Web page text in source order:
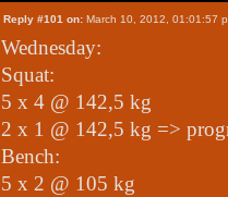
Reply #101 on: March 10, 2012, 01:01:57
Wednesday:
Squat:
5 x 4 @ 142,5 kg
2 x 1 @ 142,5 kg =>
Bench:
5 x 2 @ 105 kg